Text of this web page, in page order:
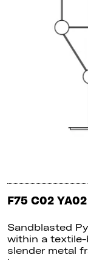
F75 C02
Sandblasted
within a
slender metal